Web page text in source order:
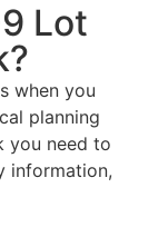
Lot
when you
planning
you need to
information,